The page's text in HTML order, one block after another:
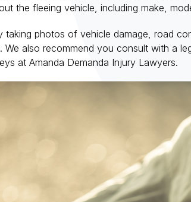
the fleeing vehicle, including make,
photos of vehicle damage, road
We also recommend you consult with a
at Amanda Demanda Injury Lawyers.